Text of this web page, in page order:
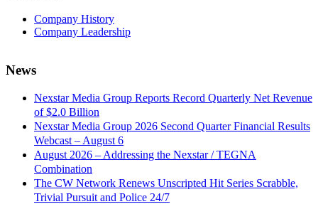
Company History
Company Leadership
News
Nexstar Media Group Reports Record Quarterly Net Revenue
of $2.0 Billion
Nexstar Media Group 2026 Second Quarter Financial Results
Webcast – August 6
August 2026 – Addressing the Nexstar / TEGNA
Combination
The CW Network Renews Unscripted Hit Series Scrabble,
Trivial Pursuit and Police 24/7